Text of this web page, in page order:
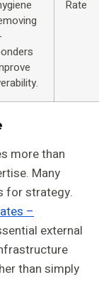
Rate
more than
Many
for strategy.
–
external
than simply